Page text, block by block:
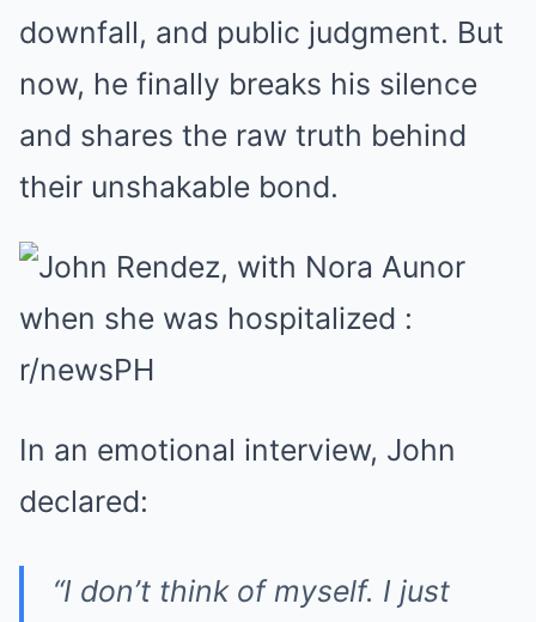
downfall, and public judgment. But
now, he finally breaks his silence
and shares the raw truth behind
their unshakable bond.
In an emotional interview, John
declared:
“I don’t think of myself. I just